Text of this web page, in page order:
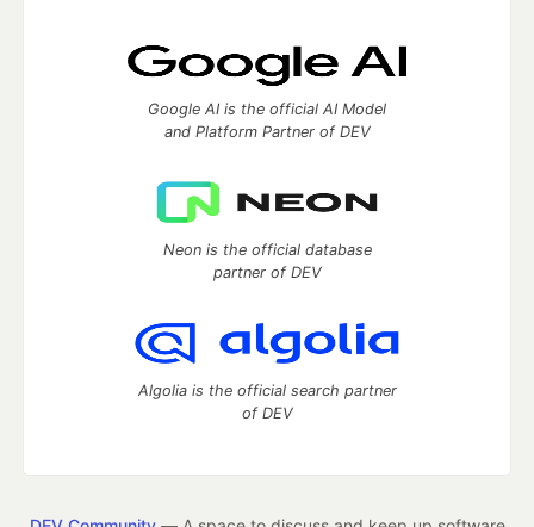
Google AI is the official AI Model
and Platform Partner of DEV
Neon is the official database
partner of DEV
Algolia is the official search partner
of DEV